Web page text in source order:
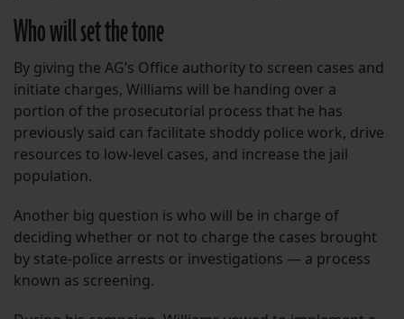
Who will set the tone
By giving the AG’s Office authority to screen cases and
initiate charges, Williams will be handing over a
portion of the prosecutorial process that he has
previously said can facilitate shoddy police work, drive
resources to low-level cases, and increase the jail
population.
Another big question is who will be in charge of
deciding whether or not to charge the cases brought
by state-police arrests or investigations — a process
known as screening.